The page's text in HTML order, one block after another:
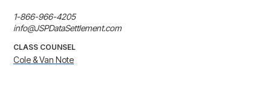
1-866-966-4205
info@JSPDataSettlement.com
CLASS COUNSEL
Cole & Van Note